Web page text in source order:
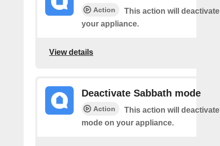
Action
This action will
your appliance.
View details
Deactivate Sabbath mode
Action
This action will
mode on your appliance.